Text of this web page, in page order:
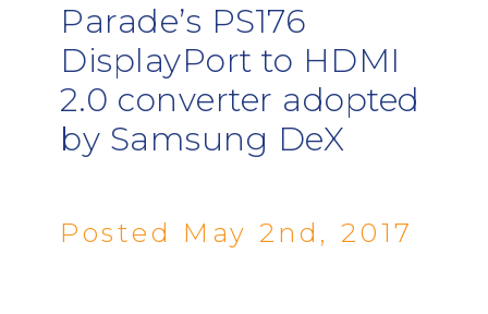
Parade’s PS176
DisplayPort to HDMI
2.0 converter adopted
by Samsung DeX
Posted May 2nd, 2017